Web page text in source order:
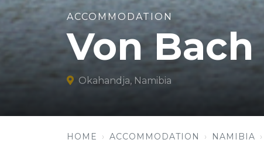
ACCOMMODATION
Von
Okahandja, Namibia
HOME ACCOMMODATION NAMIBIA